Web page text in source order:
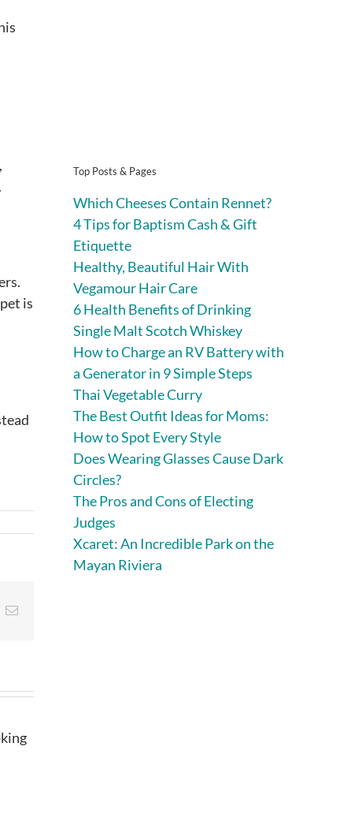
is
Email
Top Posts & Pages
Which Cheeses Contain Rennet?
4 Tips for Baptism Cash & Gift
Etiquette
Healthy, Beautiful Hair With
Vegamour Hair Care
6 Health Benefits of Drinking
Single Malt Scotch Whiskey
How to Charge an RV Battery with
a Generator in 9 Simple Steps
Thai Vegetable Curry
The Best Outfit Ideas for Moms:
How to Spot Every Style
Does Wearing Glasses Cause Dark
Circles?
The Pros and Cons of Electing
Judges
Xcaret: An Incredible Park on the
Mayan Riviera